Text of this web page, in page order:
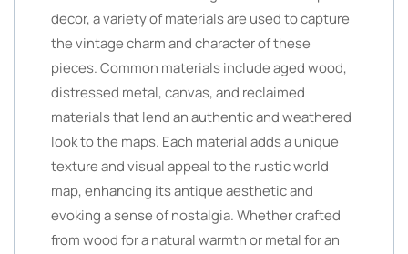
decor, a variety of materials are used to capture
the vintage charm and character of these
pieces. Common materials include aged wood,
distressed metal, canvas, and reclaimed
materials that lend an authentic and weathered
look to the maps. Each material adds a unique
texture and visual appeal to the rustic world
map, enhancing its antique aesthetic and
evoking a sense of nostalgia. Whether crafted
from wood for a natural warmth or metal for an